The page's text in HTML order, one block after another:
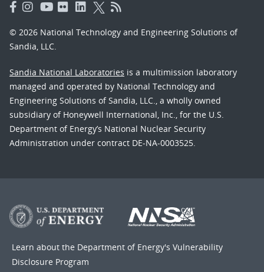
© 2026 National Technology and Engineering Solutions of
Sandia, LLC.
Sandia National Laboratories is a multimission laboratory
managed and operated by National Technology and
Engineering Solutions of Sandia, LLC., a wholly owned
subsidiary of Honeywell International, Inc., for the U.S.
Department of Energy’s National Nuclear Security
Administration under contract DE-NA-0003525.
Learn about the Department of Energy's Vulnerability
Disclosure Program